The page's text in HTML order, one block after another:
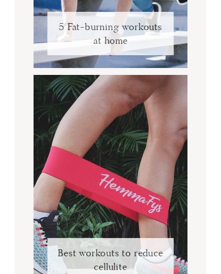
5 Fat-burning workouts
at home
Best workouts to reduce
cellulite